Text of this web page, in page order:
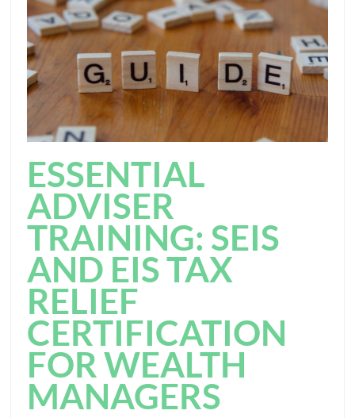
ESSENTIAL
ADVISER
TRAINING: SEIS
AND EIS TAX
RELIEF
CERTIFICATION
FOR WEALTH
MANAGERS